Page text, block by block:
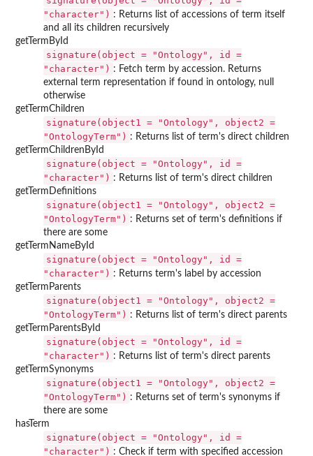
"character") : Returns list of accessions of term itself
and all its children recursively
getTermById
signature(object = "Ontology", id =
"character") : Fetch term by accession. Returns
external term representation if found in ontology, null
otherwise
getTermChildren
signature(object1 = "Ontology", object2 =
"OntologyTerm") : Returns list of term's direct children
getTermChildrenById
signature(object = "Ontology", id =
"character") : Returns list of term's direct children
getTermDefinitions
signature(object1 = "Ontology", object2 =
"OntologyTerm") : Returns set of term's definitions if
there are some
getTermNameById
signature(object = "Ontology", id =
"character") : Returns term's label by accession
getTermParents
signature(object1 = "Ontology", object2 =
"OntologyTerm") : Returns list of term's direct parents
getTermParentsById
signature(object = "Ontology", id =
"character") : Returns list of term's direct parents
getTermSynonyms
signature(object1 = "Ontology", object2 =
"OntologyTerm") : Returns set of term's synonyms if
there are some
hasTerm
signature(object = "Ontology", id =
"character") : Check if term with specified accession